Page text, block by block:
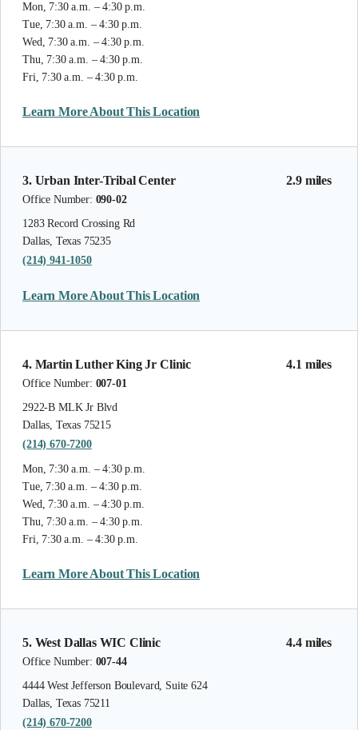
Mon, 7:30 a.m. – 4:30 p.m.
Tue, 7:30 a.m. – 4:30 p.m.
Wed, 7:30 a.m. – 4:30 p.m.
Thu, 7:30 a.m. – 4:30 p.m.
Fri, 7:30 a.m. – 4:30 p.m.
Learn More About This Location
2.9 miles
3. Urban Inter-Tribal Center
Office Number: 090-02
1283 Record Crossing Rd
Dallas, Texas 75235
(214) 941-1050
Learn More About This Location
4.1 miles
4. Martin Luther King Jr Clinic
Office Number: 007-01
2922-B MLK Jr Blvd
Dallas, Texas 75215
(214) 670-7200
Mon, 7:30 a.m. – 4:30 p.m.
Tue, 7:30 a.m. – 4:30 p.m.
Wed, 7:30 a.m. – 4:30 p.m.
Thu, 7:30 a.m. – 4:30 p.m.
Fri, 7:30 a.m. – 4:30 p.m.
Learn More About This Location
4.4 miles
5. West Dallas WIC Clinic
Office Number: 007-44
4444 West Jefferson Boulevard, Suite 624
Dallas, Texas 75211
(214) 670-7200